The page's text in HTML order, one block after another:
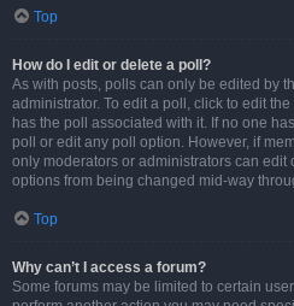
Top
How do I edit or delete a poll?
As with posts, polls can only be edited by
administrator. To edit a poll, click to edit
has the poll associated with it. If no one
poll or edit any poll option. However, if
only moderators or administrators can edit
options from being changed mid-way
Top
Why can’t I access a forum?
Some forums may be limited to certain